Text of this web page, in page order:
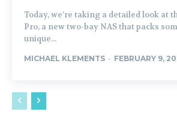
Today, we’re taking a detailed look at
Pro, a new two-bay NAS that packs
unique...
MICHAEL KLEMENTS - FEBRUARY 9,